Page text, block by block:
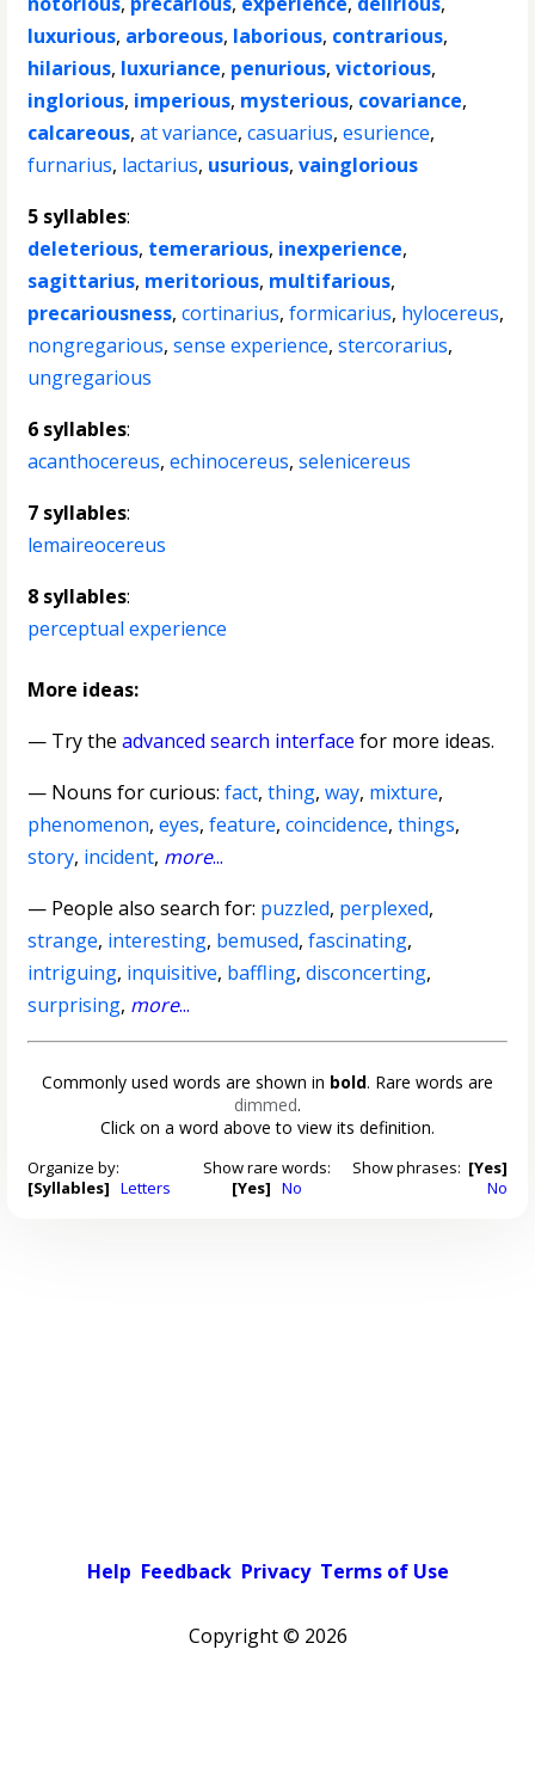
luxurious, arboreous, laborious, contrarious,
hilarious, luxuriance, penurious,victorious,
inglorious, imperious, mysterious, covariance,
calcareous,at variance,casuarius,esurience,
furnarius, lactarius, usurious,vainglorious
5 syllables:
deleterious, temerarious, inexperience,
sagittarius, meritorious, multifarious,
precariousness,cortinarius,formicarius, hylocereus,
nongregarious,sense experience,stercorarius,
ungregarious
6 syllables:
acanthocereus,echinocereus,selenicereus
7 syllables:
lemaireocereus
8 syllables:
perceptual experience
More ideas:
— Try theadvanced search interface for more ideas.
— Nouns for curious:fact,thing,way, mixture,
phenomenon,eyes,feature,coincidence,things,
story, incident, more...
— People also search for: puzzled, perplexed,
strange, interesting, bemused,fascinating,
intriguing, inquisitive, baffling,disconcerting,
surprising, more...
Commonly used words are shown in bold. Rare words are
dimmed.
Click on a word above to view its definition.
Organize by:
[Syllables] Letters
Show rare words:
[Yes] No
Show phrases: [Yes]
No
Help Feedback Privacy Terms of Use
Copyright © 2026